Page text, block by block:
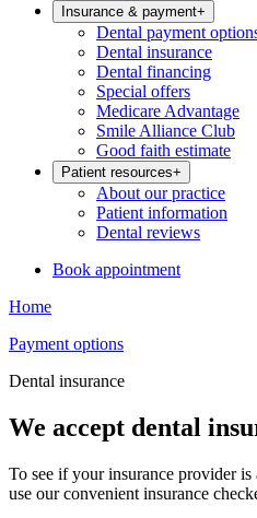
Insurance & payment+
Dental payment
Dental insurance
Dental financing
Special offers
Medicare Advantage
Smile Alliance Club
Good faith estimate
Patient resources+
About our practice
Patient information
Dental reviews
Book appointment
Home
Payment options
Dental insurance
We accept dental
To see if your insurance provider is
use our convenient insurance